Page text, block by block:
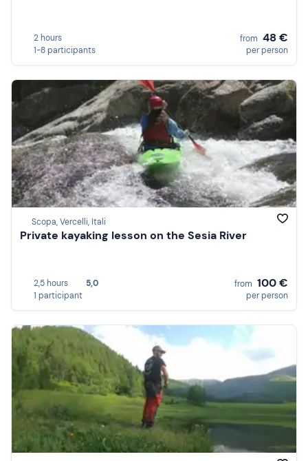
2 hours
1-8 participants
from 48 €
per person
Scopa, Vercelli, Itali
Private kayaking lesson on the Sesia River
2,5 hours
5,0
1 participant
from 100 €
per person